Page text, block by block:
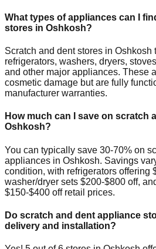
What types of appliances can I
stores in Oshkosh?
Scratch and dent stores in Oshkosh
refrigerators, washers, dryers,
and other major appliances. These
cosmetic damage but are fully
manufacturer warranties.
How much can I save on scratch
Oshkosh?
You can typically save 30-70% on
appliances in Oshkosh. Savings
condition, with refrigerators offering
washer/dryer sets $200-$800 off,
$150-$400 off retail prices.
Do scratch and dent appliance
delivery and installation?